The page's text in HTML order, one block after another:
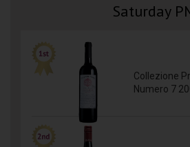
Saturday
Collezione
Numero 7